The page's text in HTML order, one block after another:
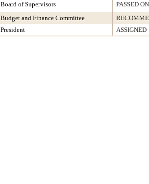
Board of Supervisors
PASSED
Budget and Finance Committee
President ASSIGNED